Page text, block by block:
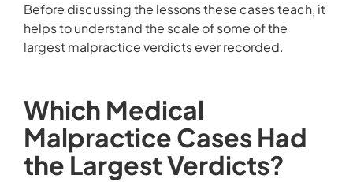
Before discussing the lessons these cases teach, it
helps to understand the scale of some of the
largest malpractice verdicts ever recorded.
Which Medical
Malpractice Cases Had
the Largest Verdicts?